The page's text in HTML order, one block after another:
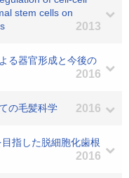
stem cells on
2013
る器官形成と今後の
2016
の毛髪科学 2016
指した脱細胞化歯根
2016